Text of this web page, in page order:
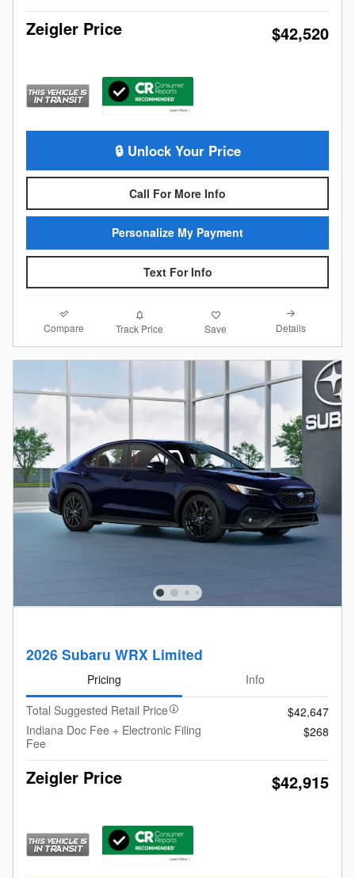
Zeigler Price $42,520
🔒 Unlock Your Price
Call For More Info
Personalize My Payment
Text For Info
Compare Track Price Save Details
2026 Subaru WRX Limited
Pricing
Info
Total Suggested Retail Price
$42,647
Indiana Doc Fee + Electronic Filing
Fee
$268
Zeigler Price $42,915